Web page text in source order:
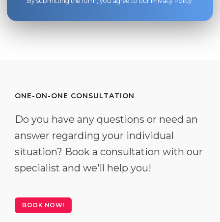
ONE-ON-ONE CONSULTATION
Do you have any questions or need an
answer regarding your individual
situation? Book a consultation with our
specialist and we'll help you!
BOOK NOW!